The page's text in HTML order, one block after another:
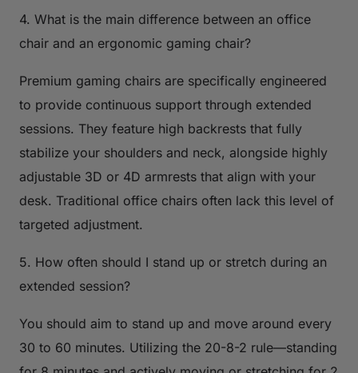
4. What is the main difference between an office
chair and an ergonomic gaming chair?
Premium gaming chairs are specifically engineered
to provide continuous support through extended
sessions. They feature high backrests that fully
stabilize your shoulders and neck, alongside highly
adjustable 3D or 4D armrests that align with your
desk. Traditional office chairs often lack this level of
targeted adjustment.
5. How often should I stand up or stretch during an
extended session?
You should aim to stand up and move around every
30 to 60 minutes. Utilizing the 20-8-2 rule—standing